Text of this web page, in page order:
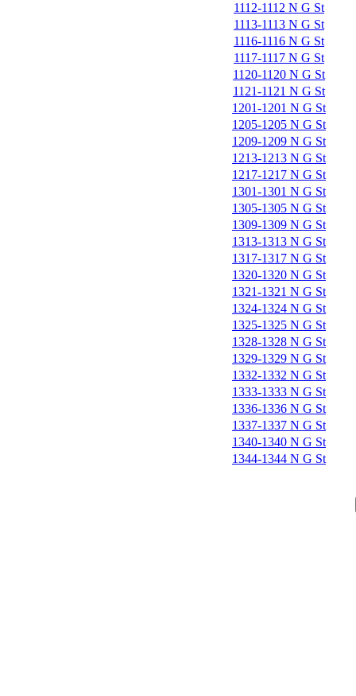
1112-1112 N G St
1113-1113 N G St
1116-1116 N G St
1117-1117 N G St
1120-1120 N G St
1121-1121 N G St
1201-1201 N G St
1205-1205 N G St
1209-1209 N G St
1213-1213 N G St
1217-1217 N G St
1301-1301 N G St
1305-1305 N G St
1309-1309 N G St
1313-1313 N G St
1317-1317 N G St
1320-1320 N G St
1321-1321 N G St
1324-1324 N G St
1325-1325 N G St
1328-1328 N G St
1329-1329 N G St
1332-1332 N G St
1333-1333 N G St
1336-1336 N G St
1337-1337 N G St
1340-1340 N G St
1344-1344 N G St